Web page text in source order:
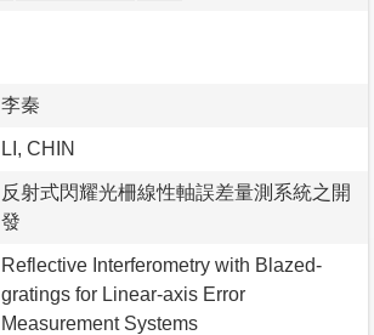
李秦
LI, CHIN
反射式閃耀光柵線性軸誤差量測系統之開
發
Reflective Interferometry with Blazed-
gratings for Linear-axis Error
Measurement Systems